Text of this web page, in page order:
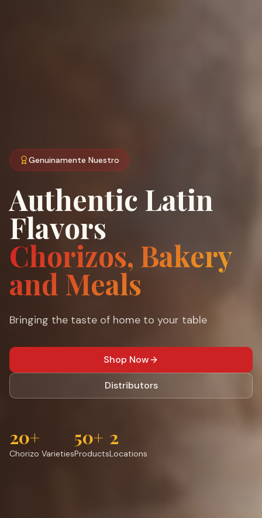
Genuinamente Nuestro
Authentic Latin
Flavors
Chorizos, Bakery
and Meals
Bringing the taste of home to your table
Shop Now
Distributors
20+
Chorizo Varieties
50+
Products
2
Locations